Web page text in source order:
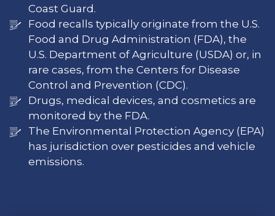
Coast Guard.
Food recalls typically originate from the U.S.
Food and Drug Administration (FDA), the
U.S. Department of Agriculture (USDA) or, in
rare cases, from the Centers for Disease
Control and Prevention (CDC).
Drugs, medical devices, and cosmetics are
monitored by the FDA.
The Environmental Protection Agency (EPA)
has jurisdiction over pesticides and vehicle
emissions.